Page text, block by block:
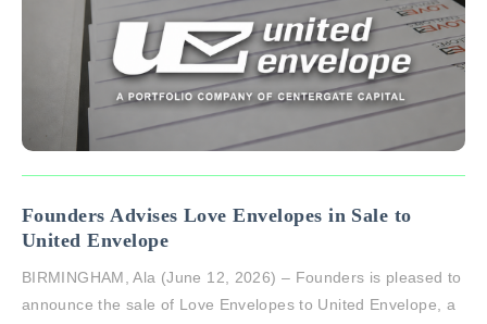
Founders Advises Love Envelopes in Sale to
United Envelope
BIRMINGHAM, Ala (June 12, 2026) – Founders is pleased to
announce the sale of Love Envelopes to United Envelope, a